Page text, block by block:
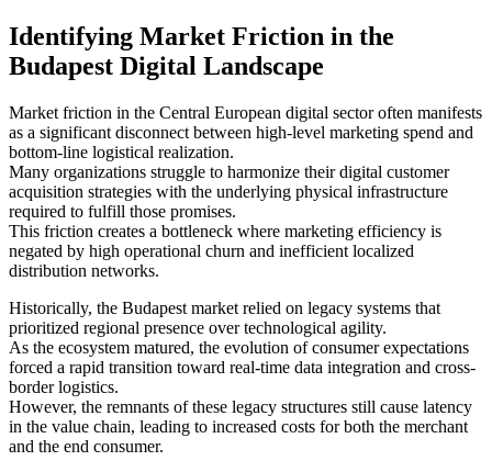
Identifying Market Friction in the
Budapest Digital Landscape
Market friction in the Central European digital sector often manifests
as a significant disconnect between high-level marketing spend and
bottom-line logistical realization.
Many organizations struggle to harmonize their digital customer
acquisition strategies with the underlying physical infrastructure
required to fulfill those promises.
This friction creates a bottleneck where marketing efficiency is
negated by high operational churn and inefficient localized
distribution networks.
Historically, the Budapest market relied on legacy systems that
prioritized regional presence over technological agility.
As the ecosystem matured, the evolution of consumer expectations
forced a rapid transition toward real-time data integration and cross-
border logistics.
However, the remnants of these legacy structures still cause latency
in the value chain, leading to increased costs for both the merchant
and the end consumer.